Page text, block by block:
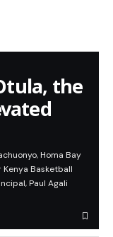
the
Homa Bay
Basketball
Paul Agali